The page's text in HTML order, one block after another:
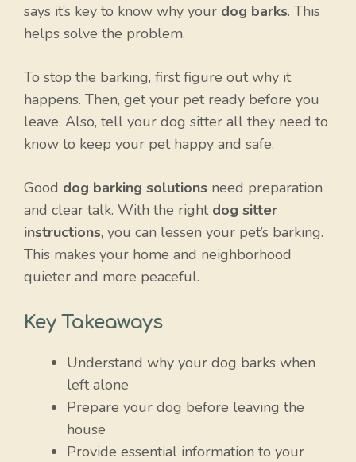
says it’s key to know why your dog barks. This
helps solve the problem.
To stop the barking, first figure out why it
happens. Then, get your pet ready before you
leave. Also, tell your dog sitter all they need to
know to keep your pet happy and safe.
Good dog barking solutions need preparation
and clear talk. With the right dog sitter
instructions, you can lessen your pet’s barking.
This makes your home and neighborhood
quieter and more peaceful.
Key Takeaways
Understand why your dog barks when
left alone
Prepare your dog before leaving the
house
Provide essential information to your